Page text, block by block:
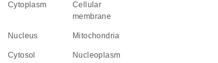
Cytoplasm
cellular
membrane
Nucleus Mitochondria
cytosol nucleoplasm